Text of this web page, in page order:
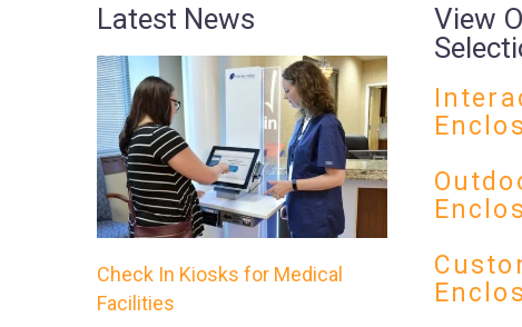
Latest News
Check In Kiosks for Medical
Facilities
View